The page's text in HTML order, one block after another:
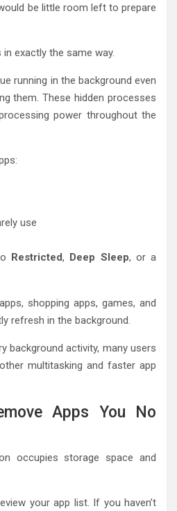
be little room left to prepare
exactly the same way.
running in the background even
them. These hidden processes
power throughout the
use
Restricted, Deep Sleep, or a
shopping apps, games, and
refresh in the background.
background activity, many users
multitasking and faster app
Apps You No
occupies storage space and
your app list. If you haven’t